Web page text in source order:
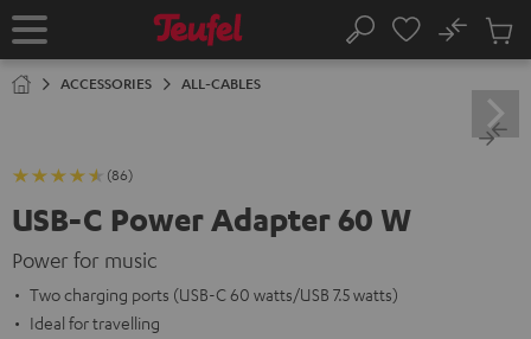
TO
Home Search
No
Cart
ACCESSORIES ALL-CABLES
(86)
USB-C Power Adapter 60 W
Power for music
Two charging ports (USB-C 60 watts/USB 7.5 watts)
Ideal for travelling